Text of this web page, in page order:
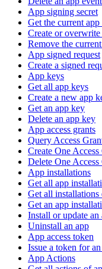
App signing secret
Get the current
Create or
Remove the
App signed request
Create a signed
App keys
Get all app keys
Create a new app
Get an app key
Delete an app key
App access grants
Query Access
Create One Access
Delete One Access
App installations
Get all app
Get all
Get an app
Install or update an
Uninstall an app
App access token
Issue a token for
App Actions